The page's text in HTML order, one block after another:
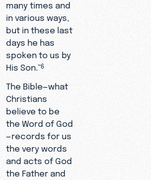
many times and
in various ways,
but in these last
days he has
spoken to us by
His Son.”6
The Bible—what
Christians
believe to be
the Word of God
—records for us
the very words
and acts of God
the Father and